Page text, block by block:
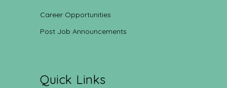
Career Opportunities
Post Job Announcements
Quick Links